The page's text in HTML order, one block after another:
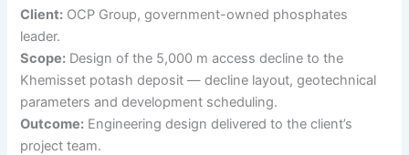
Client: OCP Group, government-owned phosphates
leader.
Scope: Design of the 5,000 m access decline to the
Khemisset potash deposit — decline layout, geotechnical
parameters and development scheduling.
Outcome: Engineering design delivered to the client’s
project team.